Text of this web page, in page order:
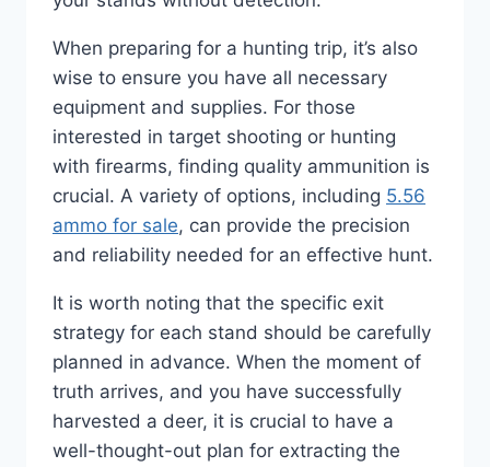
When preparing for a hunting trip, it’s also
wise to ensure you have all necessary
equipment and supplies. For those
interested in target shooting or hunting
with firearms, finding quality ammunition is
crucial. A variety of options, including 5.56
ammo for sale, can provide the precision
and reliability needed for an effective hunt.
It is worth noting that the specific exit
strategy for each stand should be carefully
planned in advance. When the moment of
truth arrives, and you have successfully
harvested a deer, it is crucial to have a
well-thought-out plan for extracting the